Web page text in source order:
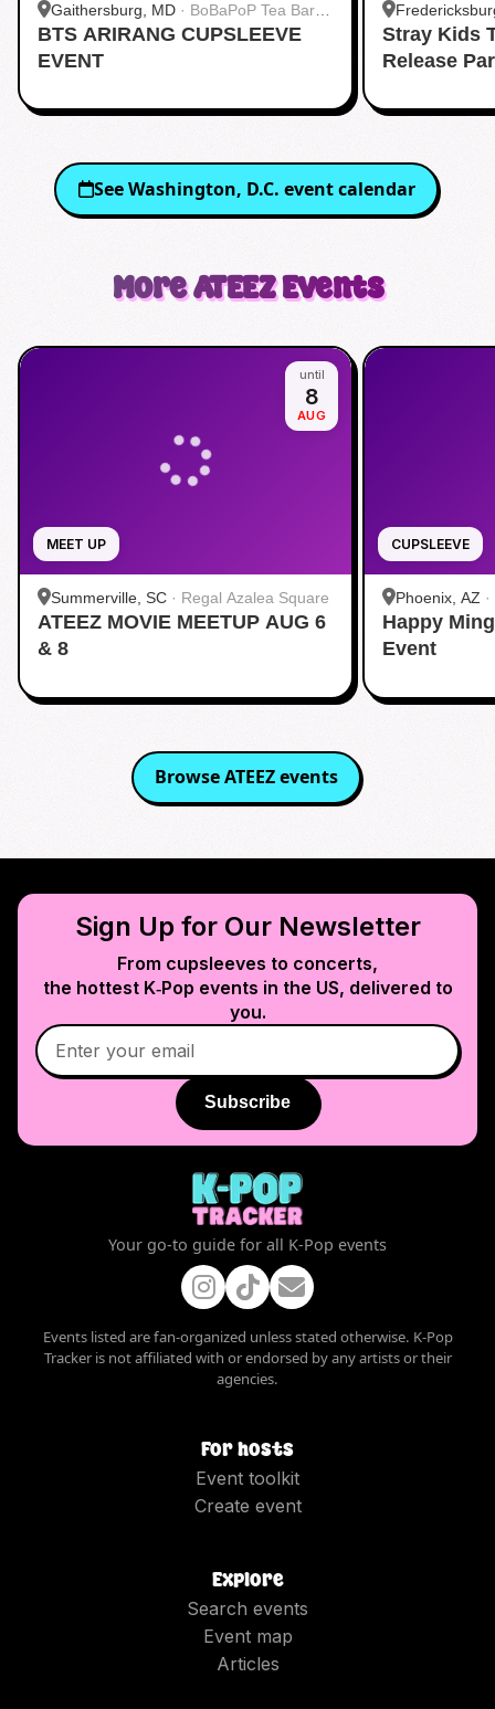
Gaithersburg, MD · BoBaPoP Tea Bar -
Kentlands
BTS ARIRANG CUPSLEEVE
EVENT
BUBBLE TEA
Stray Kids
Release
SeeWashington, D.C. event calendar
MoreATEEZEvents
MEET UP
until
8
AUG
Summerville, SC · Regal Azalea Square
ATEEZ MOVIE MEETUP AUG 6
& 8
CUPSLEEVE
Phoenix, AZ ·
Happy
Event
BrowseATEEZevents
Sign Up for Our Newsletter
From cupsleeves to concerts,
the hottest K‑Pop events in the US, delivered to
you.
Subscribe
Your go-to guide for all K-Pop events
Events listed are fan-organized unless stated otherwise. K-Pop
Tracker is not affiliated with or endorsed by any artists or their
agencies.
For hosts
Event toolkit
Create event
Explore
Search events
Event map
Articles